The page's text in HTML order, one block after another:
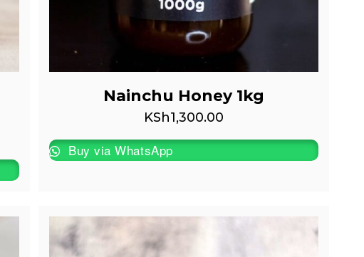
Nainchu Honey 1kg
KSh1,300.00
Buy via WhatsApp